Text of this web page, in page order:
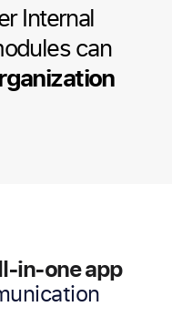
Internal
can
in-one app